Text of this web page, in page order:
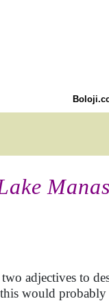
adjectives to
this would